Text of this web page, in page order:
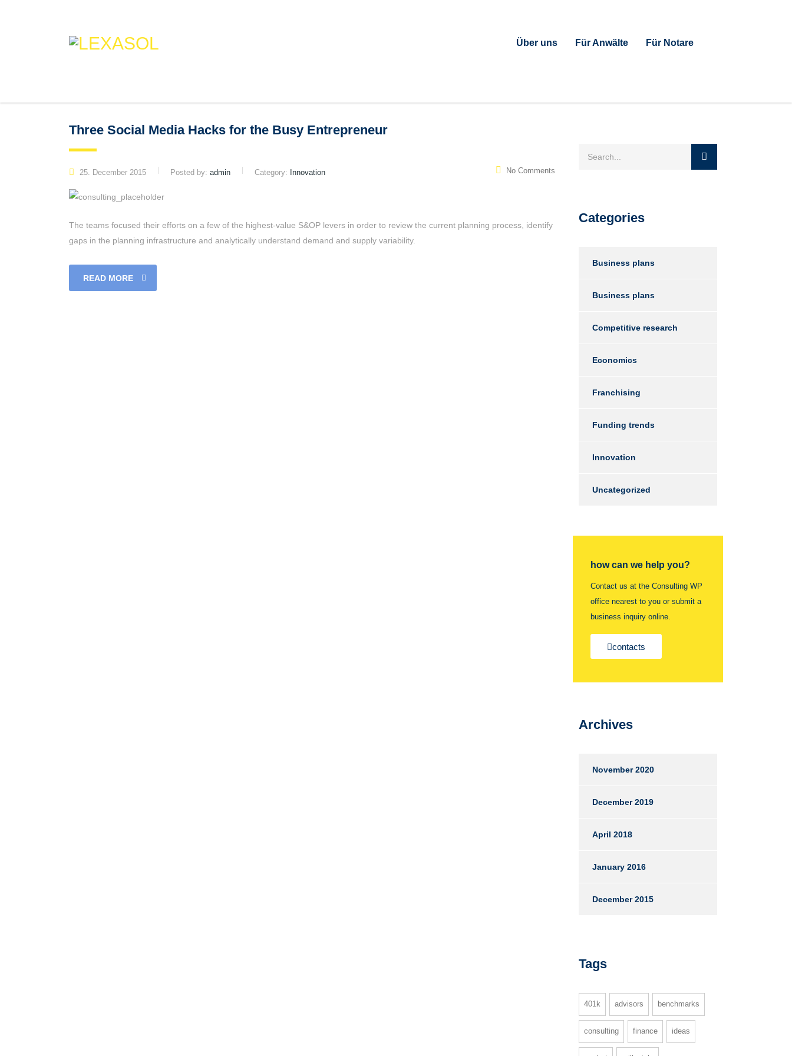
Über uns Für Anwälte Für Notare
Three Social Media Hacks for the Busy Entrepreneur
25. December 2015 Posted by: admin Category: Innovation No Comments
The teams focused their efforts on a few of the highest-value S&OP levers in order to review the current planning process, identify
gaps in the planning infrastructure and analytically understand demand and supply variability.
READ MORE
Categories
Business plans
Business plans
Competitive research
Economics
Franchising
Funding trends
Innovation
Uncategorized
how can we help you?
Contact us at the Consulting WP
office nearest to you or submit a
business inquiry online.
contacts
Archives
November 2020
December 2019
April 2018
January 2016
December 2015
Tags
401k advisors benchmarks
consulting finance ideas